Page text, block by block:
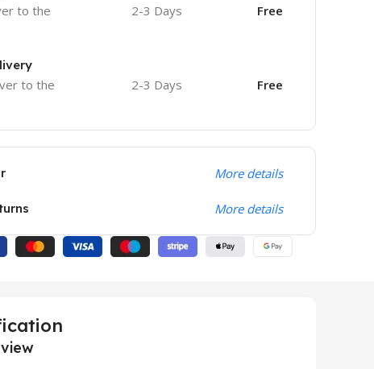
to the
2-3 Days Free
to the
2-3 Days Free
More details
More details